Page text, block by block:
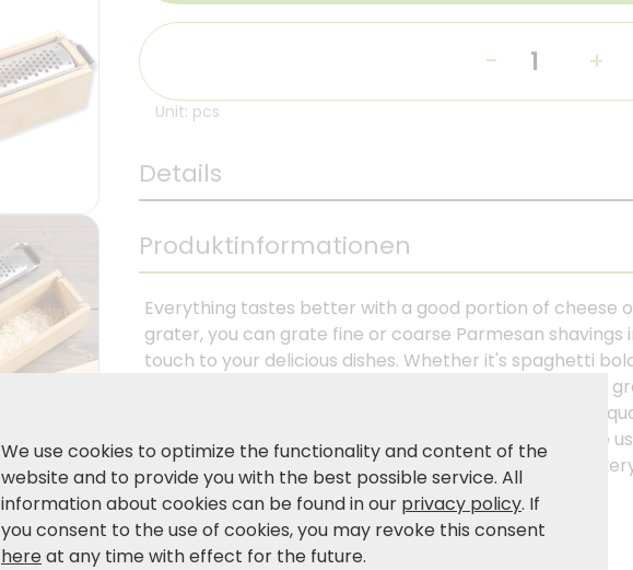
- +
Unit: pcs
Details
Produktinformationen
Everything tastes better with a good portion of cheese
grater, you can grate fine or coarse Parmesan shavings
touch to your delicious dishes. Whether it's spaghetti
casserole for the whole family. The two stainless steel
impress with their long service life thanks to the high-
a container made of FSC®-certified bamboo, it can be
spices, chocolate, fruit and much more. Enrich your
multifunctional product today.
We use cookies to optimize the functionality and content of the
website and to provide you with the best possible service. All
information about cookies can be found in our privacy policy. If
you consent to the use of cookies, you may revoke this consent
here at any time with effect for the future.